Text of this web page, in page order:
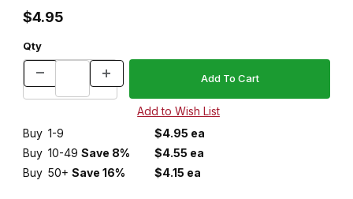
$4.95
Qty
Buy 1-9
$4.95 ea
Buy 10-49 Save 8%
$4.55 ea
Buy 50+ Save 16% $4.15 ea